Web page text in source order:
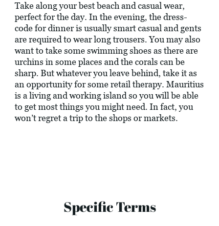
Take along your best beach and casual wear,
perfect for the day. In the evening, the dress-
code for dinner is usually smart casual and gents
are required to wear long trousers. You may also
want to take some swimming shoes as there are
urchins in some places and the corals can be
sharp. But whatever you leave behind, take it as
an opportunity for some retail therapy. Mauritius
is a living and working island so you will be able
to get most things you might need. In fact, you
won’t regret a trip to the shops or markets.
Specific Terms